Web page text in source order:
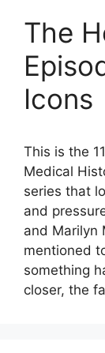
The
Icons
This is the
Medical
series that
and
and Marilyn
mentioned
something
closer, the